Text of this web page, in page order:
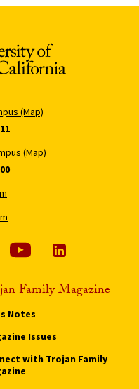
(Map)
(Map)
Family Magazine
Notes
Issues
with Trojan Family